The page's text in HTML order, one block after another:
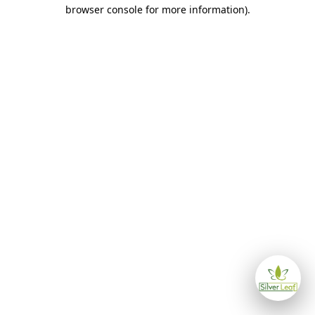
browser console for more information).